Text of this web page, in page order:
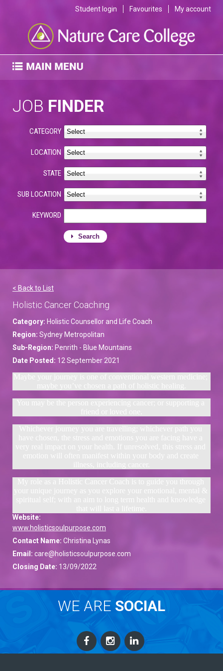
Student login Favourites My account
JOB FINDER
CATEGORY
LOCATION
STATE
SUB LOCATION
KEYWORD
Search
< Back to List
Holistic Cancer Coaching
Category: Holistic Counsellor and Life Coach
Region: Sydney Metropolitan
Sub-Region: Penrith - Blue Mountains
Date Posted: 12 September 2021
Maybe your journey is one of conventional western medicine;
maybe you’ve chosen a path of holistic healing.
You may be the person experiencing cancer; or supporting a
friend or loved one.
Whichever journey you are travelling; whichever path you
have chosen, the stress and emotions you are facing have a
very real impact on your health. If unresolved, this stress and
emotion will often manifest within your body and create
illness, including cancer.
My role as a Holistic Cancer Coach is to guide you through
your unique journey as you explore your emotional, mental &
spiritual self; with an aim to long term health and knowledge
that will last a lifetime.
Website:
www.holisticsoulpurpose.com
Contact Name: Christina Lynas
Email: care@holisticsoulpurpose.com
Closing Date: 13/09/2022
WE ARE SOCIAL